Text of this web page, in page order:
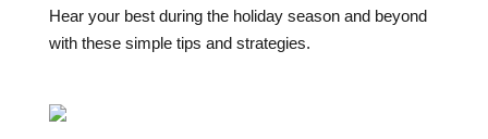
Hear your best during the holiday season and beyond
with these simple tips and strategies.